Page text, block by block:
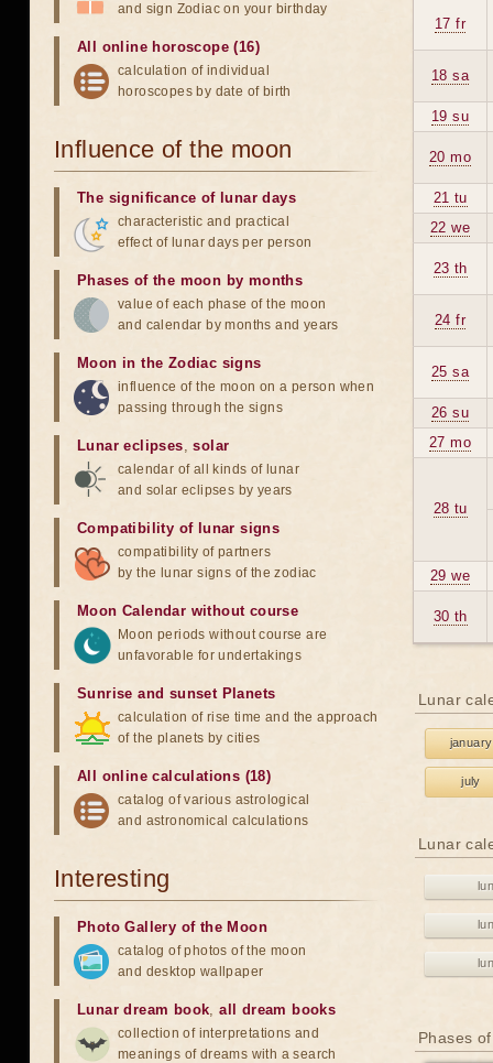
17 fr
18 sa
19 su
20 mo
21 tu
22 we
23 th
24 fr
25 sa
26 su
27 mo
28 tu
29 we
30 th
Lunar
january
july
Lunar
Phases
and sign Zodiac on your birthday
All online horoscope (16)
calculation of individual
horoscopes by date of birth
Influence of the moon
The significance of lunar days
characteristic and practical
effect of lunar days per person
Phases of the moon by months
value of each phase of the moon
and calendar by months and years
Moon in the Zodiac signs
influence of the moon on a person when
passing through the signs
Lunar eclipses,solar
calendar of all kinds of lunar
and solar eclipses by years
Compatibility of lunar signs
compatibility of partners
by the lunar signs of the zodiac
Moon Calendar without course
Moon periods without course are
unfavorable for undertakings
Sunrise and sunset Planets
calculation of rise time and the approach
of the planets by cities
All online calculations (18)
catalog of various astrological
and astronomical calculations
Interesting
Photo Gallery of the Moon
catalog of photos of the moon
and desktop wallpaper
Lunar dream book,all dream books
collection of interpretations and
meanings of dreams with a search